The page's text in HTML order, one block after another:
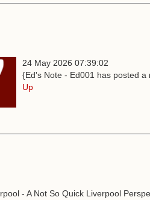
24 May 2026 07:39:02
{Ed's Note - Ed001 has posted a
Up